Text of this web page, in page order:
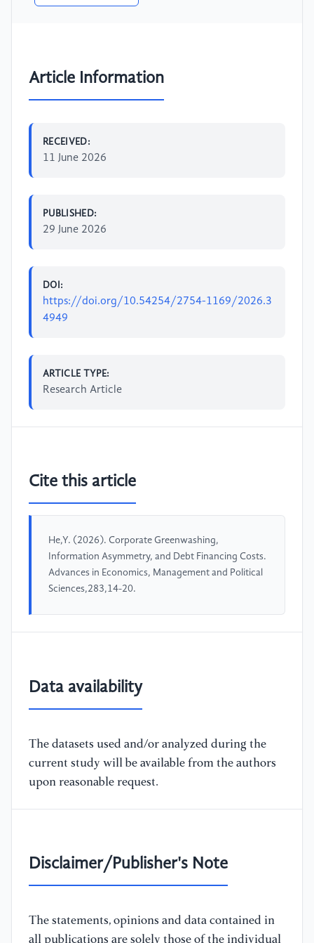
Article Information
RECEIVED:
11 June 2026
PUBLISHED:
29 June 2026
DOI:
https://doi.org/10.54254/2754-1169/2026.3
4949
ARTICLE TYPE:
Research Article
Cite this article
He,Y. (2026). Corporate Greenwashing,
Information Asymmetry, and Debt Financing Costs.
Advances in Economics, Management and Political
Sciences,283,14-20.
Data availability
The datasets used and/or analyzed during the
current study will be available from the authors
upon reasonable request.
Disclaimer/Publisher's Note
The statements, opinions and data contained in
all publications are solely those of the individual